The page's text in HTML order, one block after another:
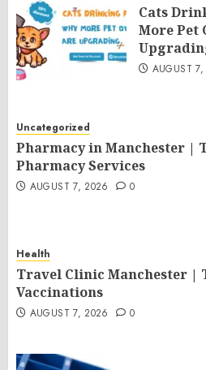
Cats
More Pet
AUGUST
Uncategorized
Pharmacy in Manchester |
Pharmacy Services
AUGUST 7, 2026 0
Health
Travel Clinic Manchester |
Vaccinations
AUGUST 7, 2026 0